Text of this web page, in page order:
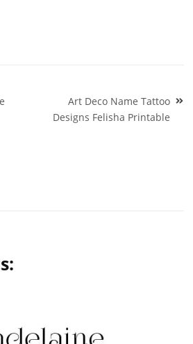
Art Deco Name Tattoo
Designs Felisha Printable